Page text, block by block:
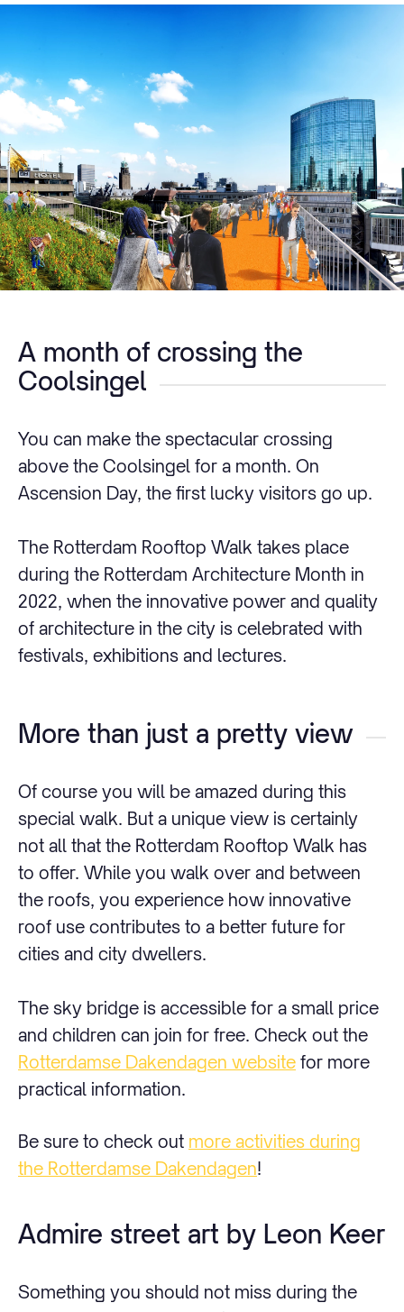
A month of crossing the
Coolsingel
You can make the spectacular crossing
above the Coolsingel for a month. On
Ascension Day, the first lucky visitors go up.
The Rotterdam Rooftop Walk takes place
during the Rotterdam Architecture Month in
2022, when the innovative power and quality
of architecture in the city is celebrated with
festivals, exhibitions and lectures.
More than just a pretty view
Of course you will be amazed during this
special walk. But a unique view is certainly
not all that the Rotterdam Rooftop Walk has
to offer. While you walk over and between
the roofs, you experience how innovative
roof use contributes to a better future for
cities and city dwellers.
The sky bridge is accessible for a small price
and children can join for free. Check out the
Rotterdamse Dakendagen website for more
practical information.
Be sure to check out more activities during
the Rotterdamse Dakendagen!
Admire street art by Leon Keer
Something you should not miss during the